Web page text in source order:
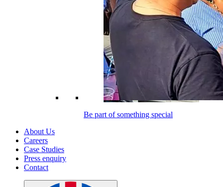
Be part of something special
About Us
Careers
Case Studies
Press enquiry
Contact